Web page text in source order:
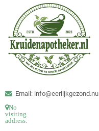
Email: info@eerlijkgezond.nu
No
visiting
address.